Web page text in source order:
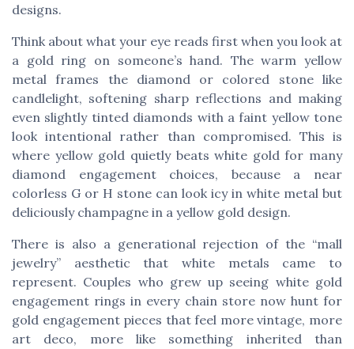
designs.
Think about what your eye reads first when you look at
a gold ring on someone’s hand. The warm yellow
metal frames the diamond or colored stone like
candlelight, softening sharp reflections and making
even slightly tinted diamonds with a faint yellow tone
look intentional rather than compromised. This is
where yellow gold quietly beats white gold for many
diamond engagement choices, because a near
colorless G or H stone can look icy in white metal but
deliciously champagne in a yellow gold design.
There is also a generational rejection of the “mall
jewelry” aesthetic that white metals came to
represent. Couples who grew up seeing white gold
engagement rings in every chain store now hunt for
gold engagement pieces that feel more vintage, more
art deco, more like something inherited than